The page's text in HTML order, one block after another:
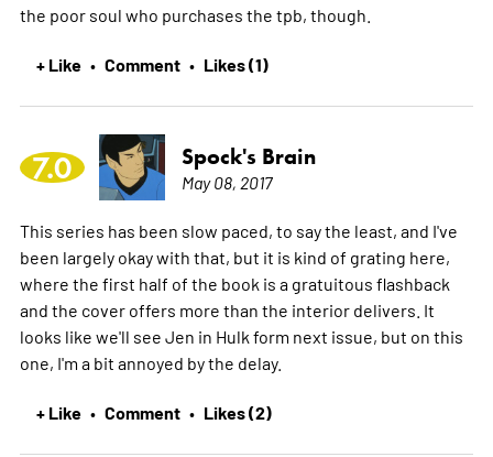
the poor soul who purchases the tpb, though.
+ Like • Comment • Likes (1)
7.0 Spock's Brain
May 08, 2017
This series has been slow paced, to say the least, and I've
been largely okay with that, but it is kind of grating here,
where the first half of the book is a gratuitous flashback
and the cover offers more than the interior delivers. It
looks like we'll see Jen in Hulk form next issue, but on this
one, I'm a bit annoyed by the delay.
+ Like • Comment • Likes (2)